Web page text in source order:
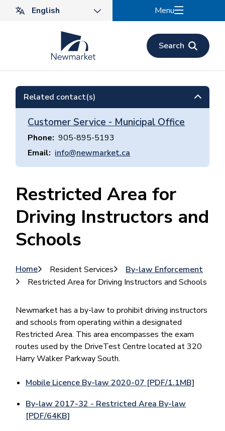
Menu
Search
Related contact(s)
Customer Service - Municipal Office
Phone
905-895-5193
Email
info@newmarket.ca
Restricted Area for
Driving Instructors and
Schools
Breadcrumb
Home Resident Services
By-law Enforcement
Restricted Area for Driving Instructors and Schools
Newmarket has a by-law to prohibit driving instructors
and schools from operating within a designated
Restricted Area. This area encompasses the exam
routes used by the DriveTest Centre located at 320
Harry Walker Parkway South.
Mobile Licence By-law 2020-07 [PDF/1.1MB]
By-law 2017-32 - Restricted Area By-law
[PDF/64KB]